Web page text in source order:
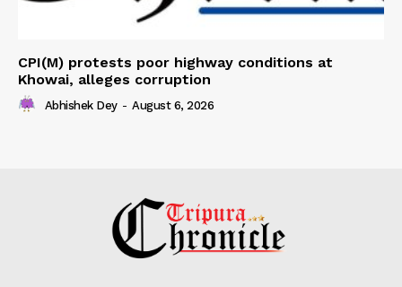
CPI(M) protests poor highway conditions at
Khowai, alleges corruption
Abhishek Dey - August 6, 2026